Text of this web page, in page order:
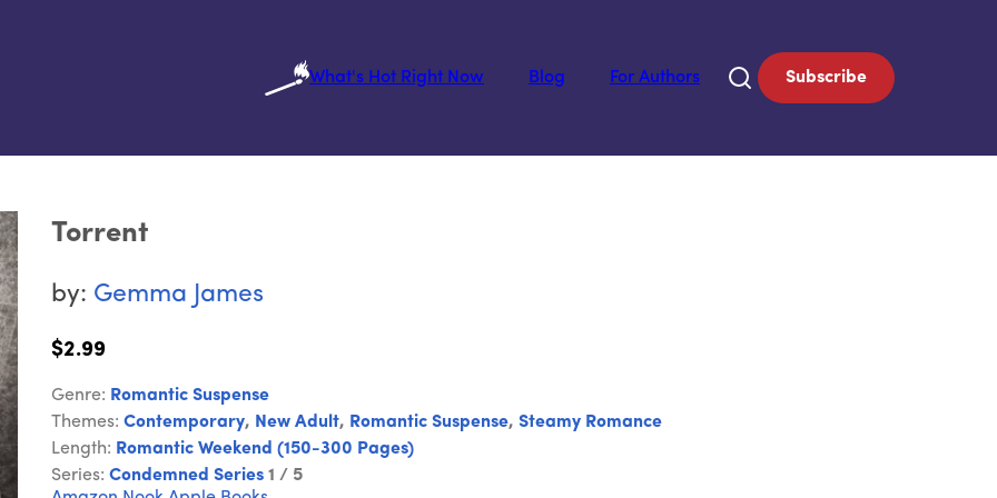
What's Hot Right Now
Blog For Authors Subscribe
Torrent
by: Gemma James
$2.99
Genre: Romantic Suspense
Themes: Contemporary, New Adult, Romantic Suspense, Steamy Romance
Length: Romantic Weekend (150-300 Pages)
Series: Condemned Series 1 / 5